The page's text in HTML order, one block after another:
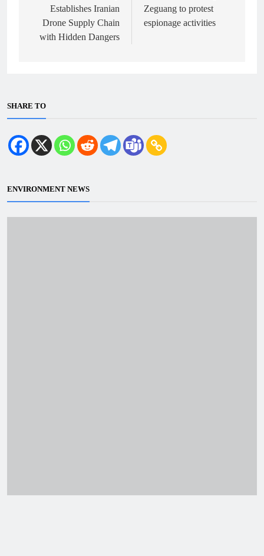
Establishes Iranian
Drone Supply Chain
with Hidden Dangers
Zeguang to protest
espionage activities
SHARE TO
ENVIRONMENT NEWS